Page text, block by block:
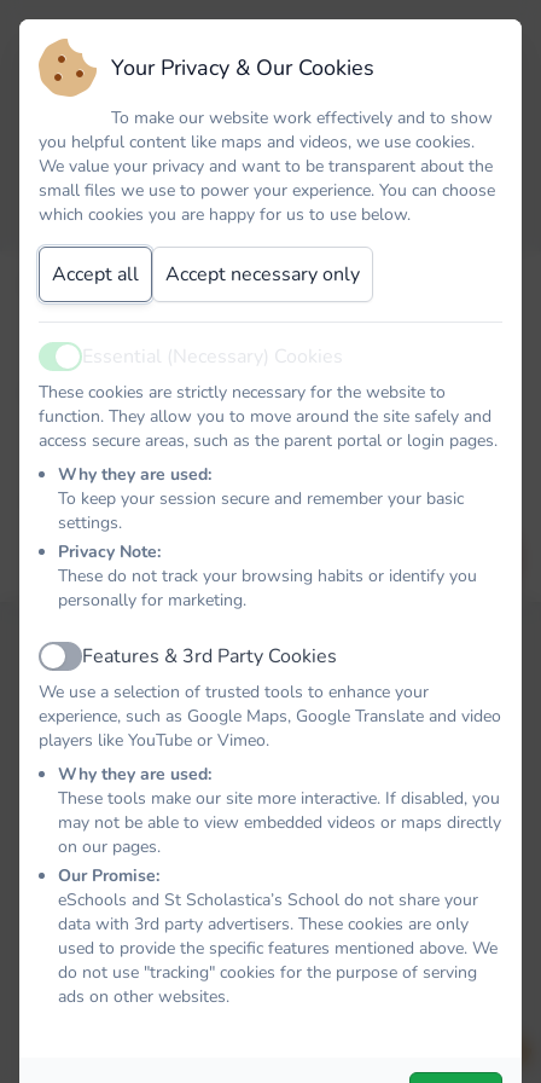
Email
Password
Remember me
Your Privacy & Our Cookies
To make our website work effectively and to show
you helpful content like maps and videos, we use cookies.
We value your privacy and want to be transparent about the
small files we use to power your experience. You can choose
which cookies you are happy for us to use below.
Accept all Accept necessary only
ActiveEssential (Necessary) Cookies
These cookies are strictly necessary for the website to
function. They allow you to move around the site safely and
access secure areas, such as the parent portal or login pages.
Why they are used:
To keep your session secure and remember your basic
settings.
Privacy Note:
These do not track your browsing habits or identify you
personally for marketing.
ActiveFeatures & 3rd Party Cookies
We use a selection of trusted tools to enhance your
experience, such as Google Maps, Google Translate and video
players like YouTube or Vimeo.
Why they are used:
These tools make our site more interactive. If disabled, you
may not be able to view embedded videos or maps directly
on our pages.
Our Promise:
eSchools and St Scholastica’s School do not share your
data with 3rd party advertisers. These cookies are only
used to provide the specific features mentioned above. We
do not use "tracking" cookies for the purpose of serving
ads on other websites.